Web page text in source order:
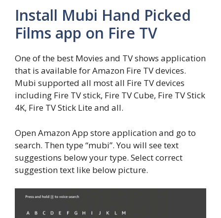
Install Mubi Hand Picked
Films app on Fire TV
One of the best Movies and TV shows application
that is available for Amazon Fire TV devices.
Mubi supported all most all Fire TV devices
including Fire TV stick, Fire TV Cube, Fire TV Stick
4K, Fire TV Stick Lite and all.
Open Amazon App store application and go to
search. Then type “mubi”. You will see text
suggestions below your type. Select correct
suggestion text like below picture.